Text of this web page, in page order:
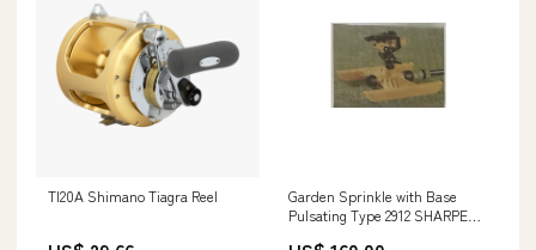
TI20A Shimano Tiagra Reel
Garden Sprinkle with Base
Pulsating Type 2912 SHARPEN